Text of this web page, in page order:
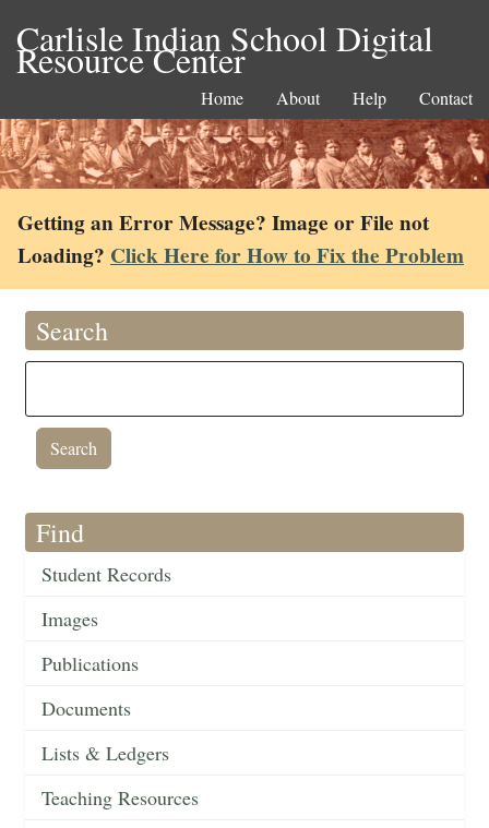
Carlisle Indian School Digital
Resource Center
Home About Help Contact
Getting an Error Message? Image or File not
Loading? Click Here for How to Fix the Problem
Search
Find
Student Records
Images
Publications
Documents
Lists & Ledgers
Teaching Resources